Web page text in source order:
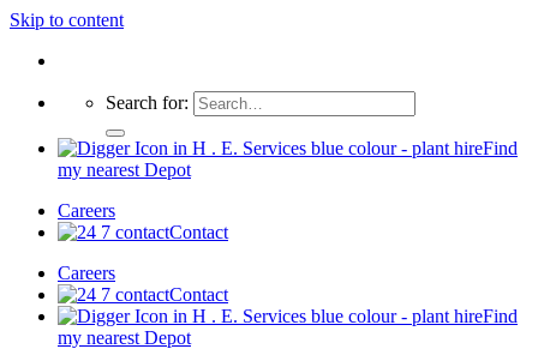
Skip to content
Search for:
Find
my nearest Depot
Careers
Contact
Careers
Contact
Find
my nearest Depot